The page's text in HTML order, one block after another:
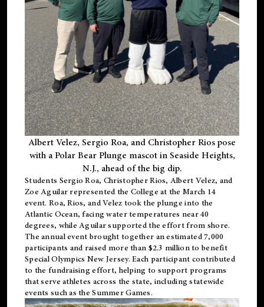
Albert Velez, Sergio Roa, and Christopher Rios pose
with a Polar Bear Plunge mascot in Seaside Heights,
N.J., ahead of the big dip.
Students Sergio Roa, Christopher Rios, Albert Velez, and
Zoe Aguilar represented the College at the March 14
event. Roa, Rios, and Velez took the plunge into the
Atlantic Ocean, facing water temperatures near 40
degrees, while Aguilar supported the effort from shore.
The annual event brought together an estimated 7,000
participants and raised more than $2.3 million to benefit
Special Olympics New Jersey. Each participant contributed
to the fundraising effort, helping to support programs
that serve athletes across the state, including statewide
events such as the Summer Games.